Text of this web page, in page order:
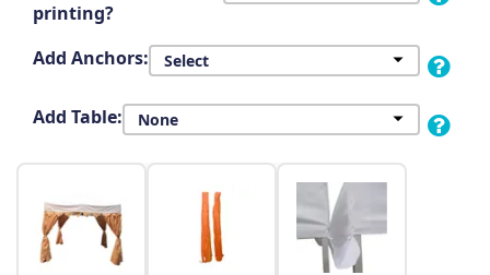
printing?
Add Anchors:
Add Table: